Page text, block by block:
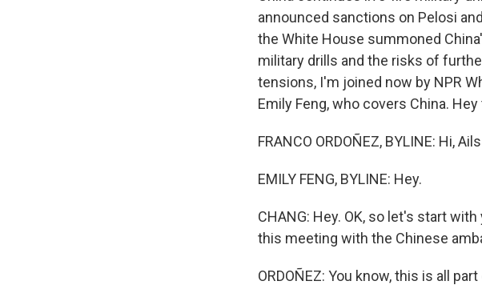
announced sanctions on Pelosi
the White House summoned
military drills and the risks of
tensions, I'm joined now by NPR
Emily Feng, who covers China.
FRANCO ORDOÑEZ, BYLINE: Hi,
EMILY FENG, BYLINE: Hey.
CHANG: Hey. OK, so let's start
this meeting with the Chinese
ORDOÑEZ: You know, this is all